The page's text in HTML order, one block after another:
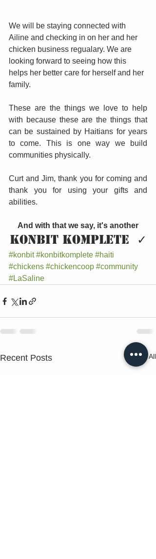
We will be staying connected with
Ailine and checking in on her and her
chicken business regualary. We are
looking forward to seeing how this
helps her better care for herself and her
family.
These are the things we love to help
with because these are the things that
can be sustained by Haitians for years
to come. This is one way we build
communities physically.
Curt and Jim, thank you for coming and
thank you for using your gifts and
abilities.
And with that we say, it's another
KONBIT KOMPLETE  ✓
#konbit #konbitkomplete #haiti
#chickens #chickencoop #community
#LaSaline
Recent Posts See All